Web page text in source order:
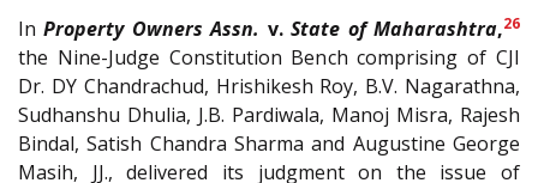
InProperty Owners Assn. v.State of Maharashtra,26
the Nine-Judge Constitution Bench comprising of CJI
Dr. DY Chandrachud, Hrishikesh Roy, B.V. Nagarathna,
Sudhanshu Dhulia, J.B. Pardiwala, Manoj Misra, Rajesh
Bindal, Satish Chandra Sharma and Augustine George
Masih, JJ., delivered its judgment on the issue of